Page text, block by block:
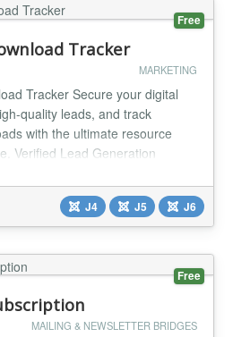
Free
Tracker
MARKETING
Tracker Secure your digital
quality leads, and track
with the ultimate resource
Verified Lead Generation
to help educators,
securely gate their
Whether you are distributing free
white...
J4 J5 J6
Free
MAILING & NEWSLETTER BRIDGES